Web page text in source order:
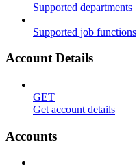
Supported departments
Supported job functions
Account Details
GET
Get account details
Accounts